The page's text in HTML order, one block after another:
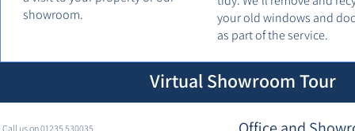
showroom.
your old windows and
as part of the service.
Virtual Showroom Tour
Call us on 01235 530035